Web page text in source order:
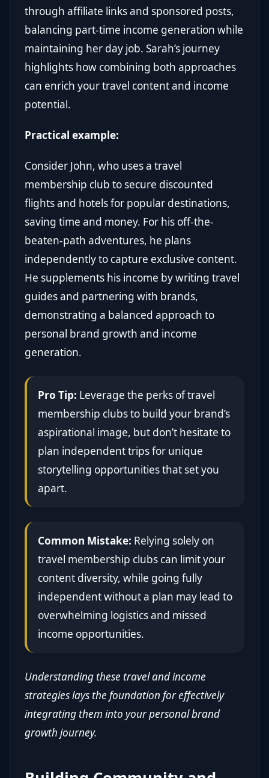
through affiliate links and sponsored posts,
balancing part-time income generation while
maintaining her day job. Sarah’s journey
highlights how combining both approaches
can enrich your travel content and income
potential.
Practical example:
Consider John, who uses a travel
membership club to secure discounted
flights and hotels for popular destinations,
saving time and money. For his off-the-
beaten-path adventures, he plans
independently to capture exclusive content.
He supplements his income by writing travel
guides and partnering with brands,
demonstrating a balanced approach to
personal brand growth and income
generation.
Pro Tip: Leverage the perks of travel
membership clubs to build your brand’s
aspirational image, but don’t hesitate to
plan independent trips for unique
storytelling opportunities that set you
apart.
Common Mistake: Relying solely on
travel membership clubs can limit your
content diversity, while going fully
independent without a plan may lead to
overwhelming logistics and missed
income opportunities.
Understanding these travel and income
strategies lays the foundation for effectively
integrating them into your personal brand
growth journey.